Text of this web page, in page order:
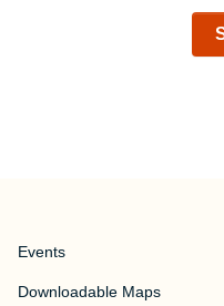
Events
Downloadable Maps